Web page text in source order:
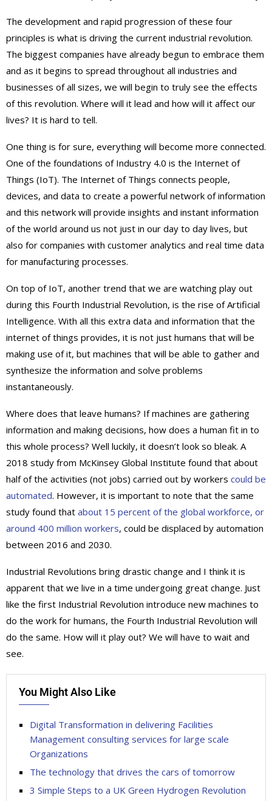
The development and rapid progression of these four
principles is what is driving the current industrial revolution.
The biggest companies have already begun to embrace them
and as it begins to spread throughout all industries and
businesses of all sizes, we will begin to truly see the effects
of this revolution. Where will it lead and how will it affect our
lives? It is hard to tell.
One thing is for sure, everything will become more connected.
One of the foundations of Industry 4.0 is the Internet of
Things (IoT). The Internet of Things connects people,
devices, and data to create a powerful network of information
and this network will provide insights and instant information
of the world around us not just in our day to day lives, but
also for companies with customer analytics and real time data
for manufacturing processes.
On top of IoT, another trend that we are watching play out
during this Fourth Industrial Revolution, is the rise of Artificial
Intelligence. With all this extra data and information that the
internet of things provides, it is not just humans that will be
making use of it, but machines that will be able to gather and
synthesize the information and solve problems
instantaneously.
Where does that leave humans? If machines are gathering
information and making decisions, how does a human fit in to
this whole process? Well luckily, it doesn’t look so bleak. A
2018 study from McKinsey Global Institute found that about
half of the activities (not jobs) carried out by workers could be
automated. However, it is important to note that the same
study found that about 15 percent of the global workforce, or
around 400 million workers, could be displaced by automation
between 2016 and 2030.
Industrial Revolutions bring drastic change and I think it is
apparent that we live in a time undergoing great change. Just
like the first Industrial Revolution introduce new machines to
do the work for humans, the Fourth Industrial Revolution will
do the same. How will it play out? We will have to wait and
see.
You Might Also Like
Digital Transformation in delivering Facilities
Management consulting services for large scale
Organizations
The technology that drives the cars of tomorrow
3 Simple Steps to a UK Green Hydrogen Revolution